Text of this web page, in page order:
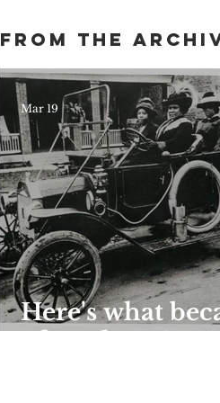
Harlem
From the
Here's what
of Madam C. J.
Mar 19